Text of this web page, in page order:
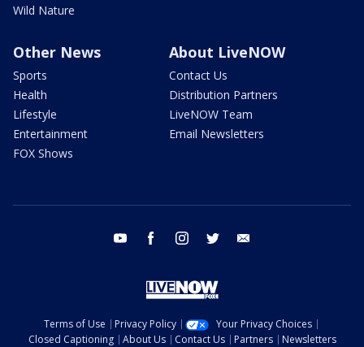
Wild Nature
Other News
Sports
Health
Lifestyle
Entertainment
FOX Shows
About LiveNOW
Contact Us
Distribution Partners
LiveNOW Team
Email Newsletters
youtube facebook instagram twitter
Terms of Use Privacy Policy
Your Privacy Choices
Closed Captioning
About Us Contact Us Partners Newsletters